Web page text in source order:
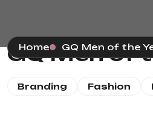
Home GQ Men of the
GQ Men of
Branding Fashion